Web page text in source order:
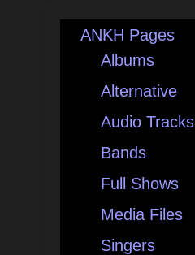
ANKH Pages
Albums
Alternative
Audio Tracks
Bands
Full Shows
Media Files
Singers